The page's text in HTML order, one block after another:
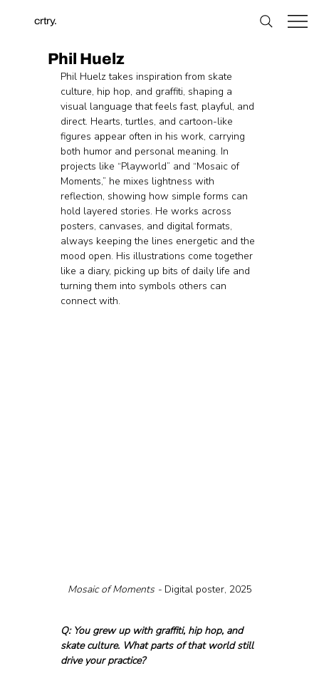
crtry.
Phil Huelz
Phil Huelz takes inspiration from skate
culture, hip hop, and graffiti, shaping a
visual language that feels fast, playful, and
direct. Hearts, turtles, and cartoon-like
figures appear often in his work, carrying
both humor and personal meaning. In
projects like “Playworld” and “Mosaic of
Moments,” he mixes lightness with
reflection, showing how simple forms can
hold layered stories. He works across
posters, canvases, and digital formats,
always keeping the lines energetic and the
mood open. His illustrations come together
like a diary, picking up bits of daily life and
turning them into symbols others can
connect with.
Mosaic of Moments - Digital poster, 2025
Q: You grew up with graffiti, hip hop, and
skate culture. What parts of that world still
drive your practice?